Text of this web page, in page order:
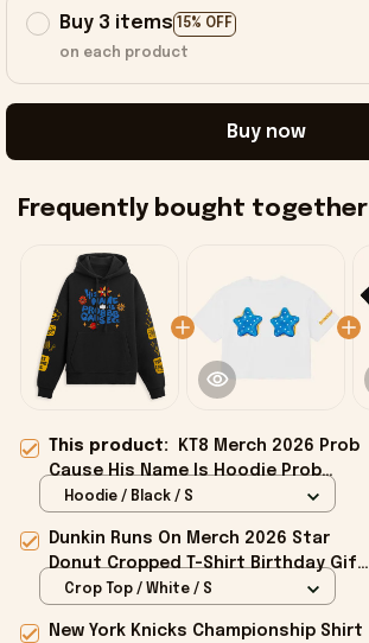
Buy 3 items 15% OFF
on each product
Buy now
Frequently bought together
This product:
KT8 Merch 2026 Prob
Cause His Name Is Hoodie Prob
Cause Merch Present For Brothers
Hoodie / Black / S
Dunkin Runs On Merch 2026 Star
Donut Cropped T-Shirt Birthday Gift
For Sisters
Crop Top / White / S
New York Knicks Championship Shirt